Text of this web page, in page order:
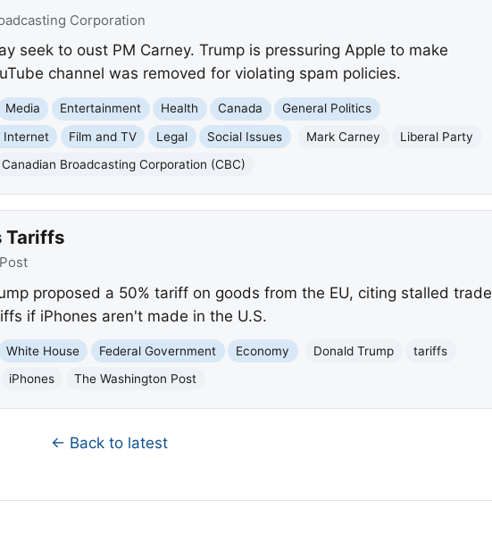
Corporation
seek to oust PM Carney. Trump is pressuring Apple to make
channel was removed for violating spam policies.
Media Entertainment Health Canada
General Politics
Internet Film and TV Legal Social Issues Mark Carney
Liberal Party
Canadian Broadcasting Corporation (CBC)
Tariffs
proposed a 50% tariff on goods from the EU, citing stalled trade
if iPhones aren't made in the U.S.
White House Federal Government Economy Donald Trump
tariffs
iPhones The Washington Post
← Back to latest